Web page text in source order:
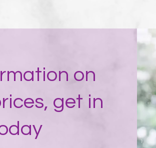
on
get in